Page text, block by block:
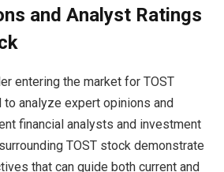
and Analyst Ratings
entering the market for TOST
analyze expert opinions and
financial analysts and investment
TOST stock demonstrate
that can guide both current and